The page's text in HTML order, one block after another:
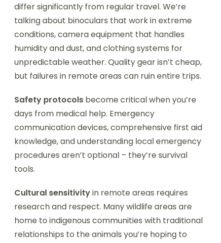
differ significantly from regular travel. We’re
talking about binoculars that work in extreme
conditions, camera equipment that handles
humidity and dust, and clothing systems for
unpredictable weather. Quality gear isn’t cheap,
but failures in remote areas can ruin entire trips.
Safety protocols become critical when you’re
days from medical help. Emergency
communication devices, comprehensive first aid
knowledge, and understanding local emergency
procedures aren’t optional – they’re survival
tools.
Cultural sensitivityin remote areas requires
research and respect. Many wildlife areas are
home to indigenous communities with traditional
relationships to the animals you’re hoping to